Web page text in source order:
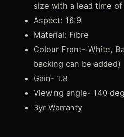
size with a lead time
Aspect: 16:9
Material: Fibre
Colour Front- White,
backing can be added)
Gain- 1.8
Viewing angle- 140 deg
3yr Warranty